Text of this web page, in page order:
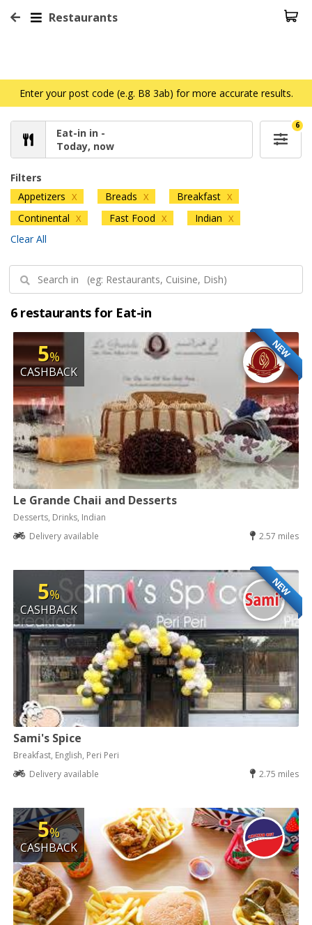
Restaurants
Enter your post code (e.g. B8 3ab) for more accurate results.
Eat-in in -
Today, now
6
Filters
Appetizers X Breads X Breakfast X
Continental X Fast Food X Indian X
Clear All
6 restaurants for Eat-in
NEW
5%
CASHBACK
Le Grande Chaii and Desserts
Desserts, Drinks, Indian
Delivery available
2.57 miles
NEW
5%
CASHBACK
Sami's Spice
Breakfast, English, Peri Peri
Delivery available
2.75 miles
5%
CASHBACK